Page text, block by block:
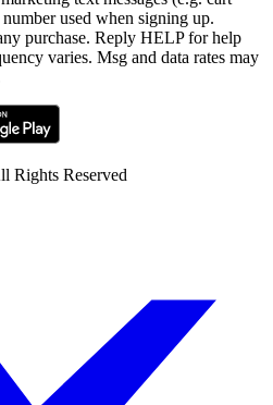
used when signing up.
purchase. Reply HELP for help
varies. Msg and data rates may
Rights Reserved